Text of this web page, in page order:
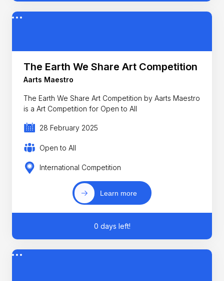
The Earth We Share Art Competition
Aarts Maestro
The Earth We Share Art Competition by Aarts Maestro
is a Art Competition for Open to All
28 February 2025
Open to All
International Competition
Learn more
0 days left!